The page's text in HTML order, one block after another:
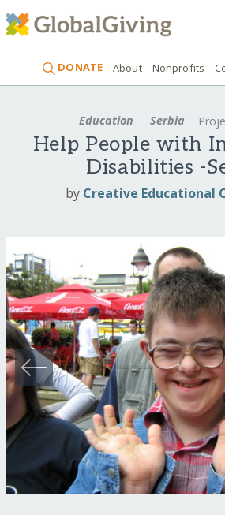
DONATE About Nonprofits
Education Serbia
Help People with
Disabilities -
by Creative Educational